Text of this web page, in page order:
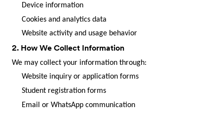
Device information
Cookies and analytics data
Website activity and usage behavior
2. How We Collect Information
We may collect your information through:
Website inquiry or application forms
Student registration forms
Email or WhatsApp communication